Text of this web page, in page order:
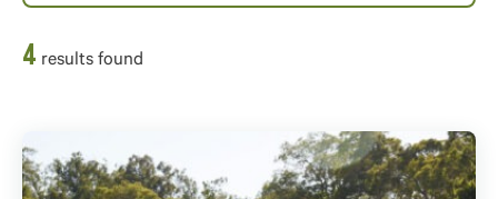
4 results found